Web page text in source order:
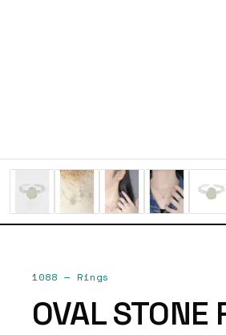
1088 — Rings
OVAL STONE